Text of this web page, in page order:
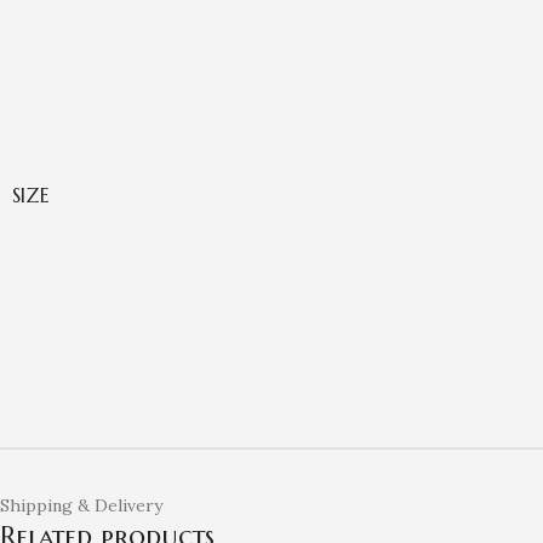
SIZE
Shipping & Delivery
Related products